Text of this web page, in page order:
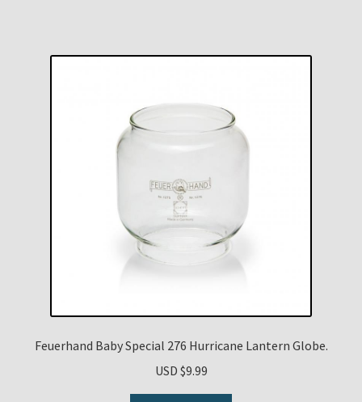
Feuerhand Baby Special 276 Hurricane Lantern Globe.
USD $9.99